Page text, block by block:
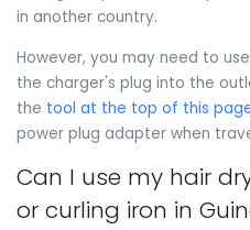
in another country.
However, you may need to
the charger's plug into the
the tool at the top of this
power plug adapter when
Can I use my hair
or curling iron in